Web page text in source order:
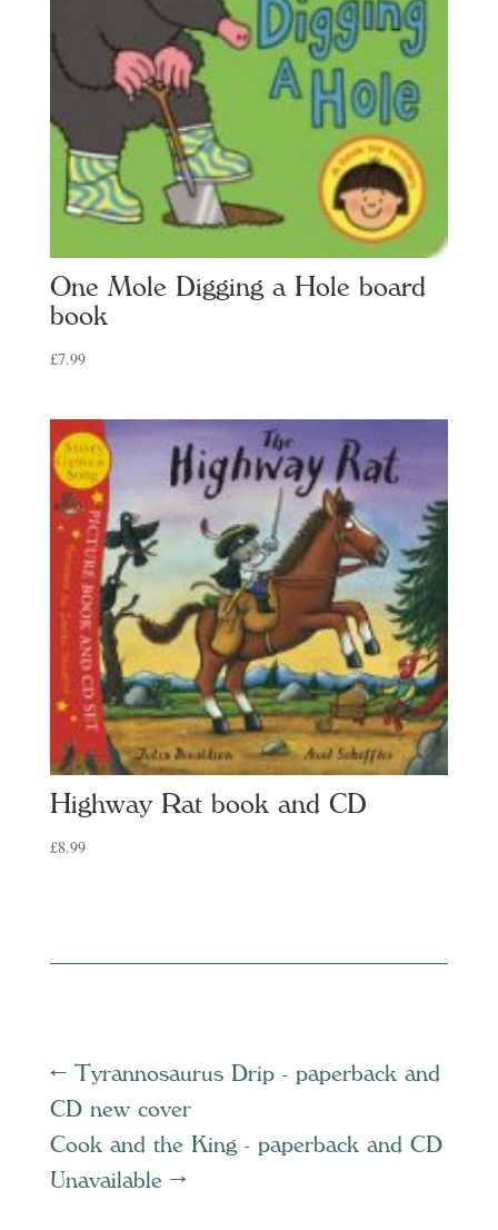
One Mole Digging a Hole board
book
£7.99
Highway Rat book and CD
£8.99
← Tyrannosaurus Drip - paperback and
CD new cover
Cook and the King - paperback and CD
Unavailable→